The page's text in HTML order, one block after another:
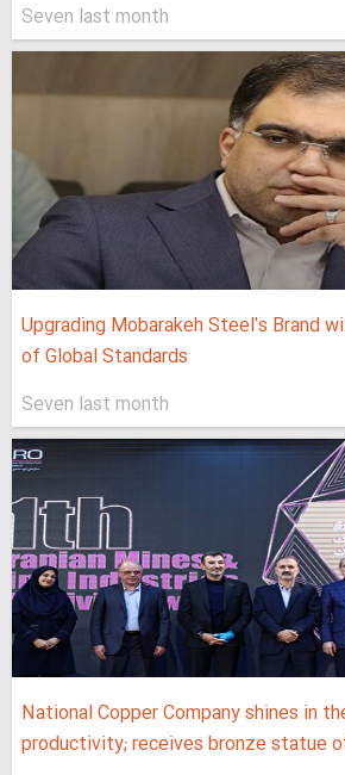
Seven last month
Upgrading Mobarakeh Steel's Brand
of Global Standards
Seven last month
National Copper Company shines in
productivity; receives bronze statue